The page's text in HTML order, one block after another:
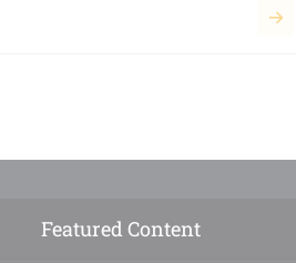
Featured Content